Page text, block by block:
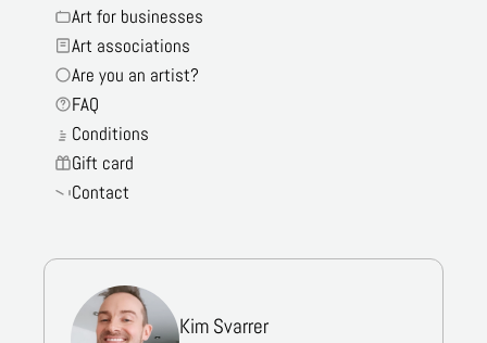
Art for businesses
Art associations
Are you an artist?
FAQ
Conditions
Gift card
Contact
Kim Svarrer